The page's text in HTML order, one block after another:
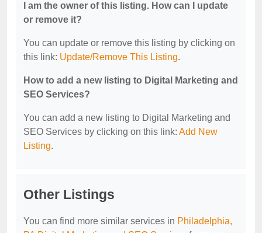
I am the owner of this listing. How can I update
or remove it?
You can update or remove this listing by clicking on
this link: Update/Remove This Listing.
How to add a new listing to Digital Marketing and
SEO Services?
You can add a new listing to Digital Marketing and
SEO Services by clicking on this link: Add New
Listing.
Other Listings
You can find more similar services in Philadelphia,